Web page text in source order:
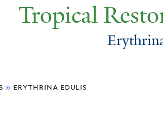
Tropical
» erythrina edulis